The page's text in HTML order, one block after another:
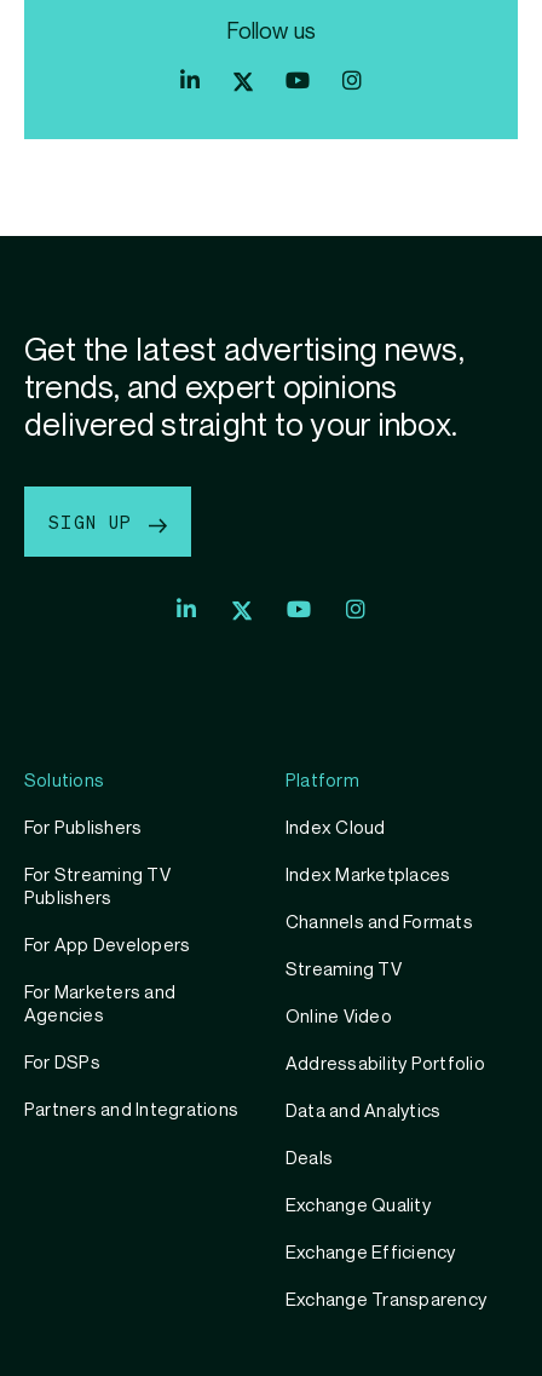
Follow us
Index
Twitter
Index
profile
Index
account
Solutions
For Publishers
For Streaming TV
Publishers
For App Developers
For Marketers and
Agencies
For DSPs
Partners and Integrations
Platform
Index Cloud
Index Marketplaces
Channels and Formats
Streaming TV
Online Video
Addressability Portfolio
Data and Analytics
Deals
Exchange Quality
Exchange Efficiency
Exchange Transparency
Get the latest advertising news,
trends, and expert opinions
delivered straight to your inbox.
SIGN UP
Index
IndexIndex